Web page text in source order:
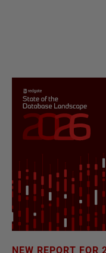
NEW REPORT FOR